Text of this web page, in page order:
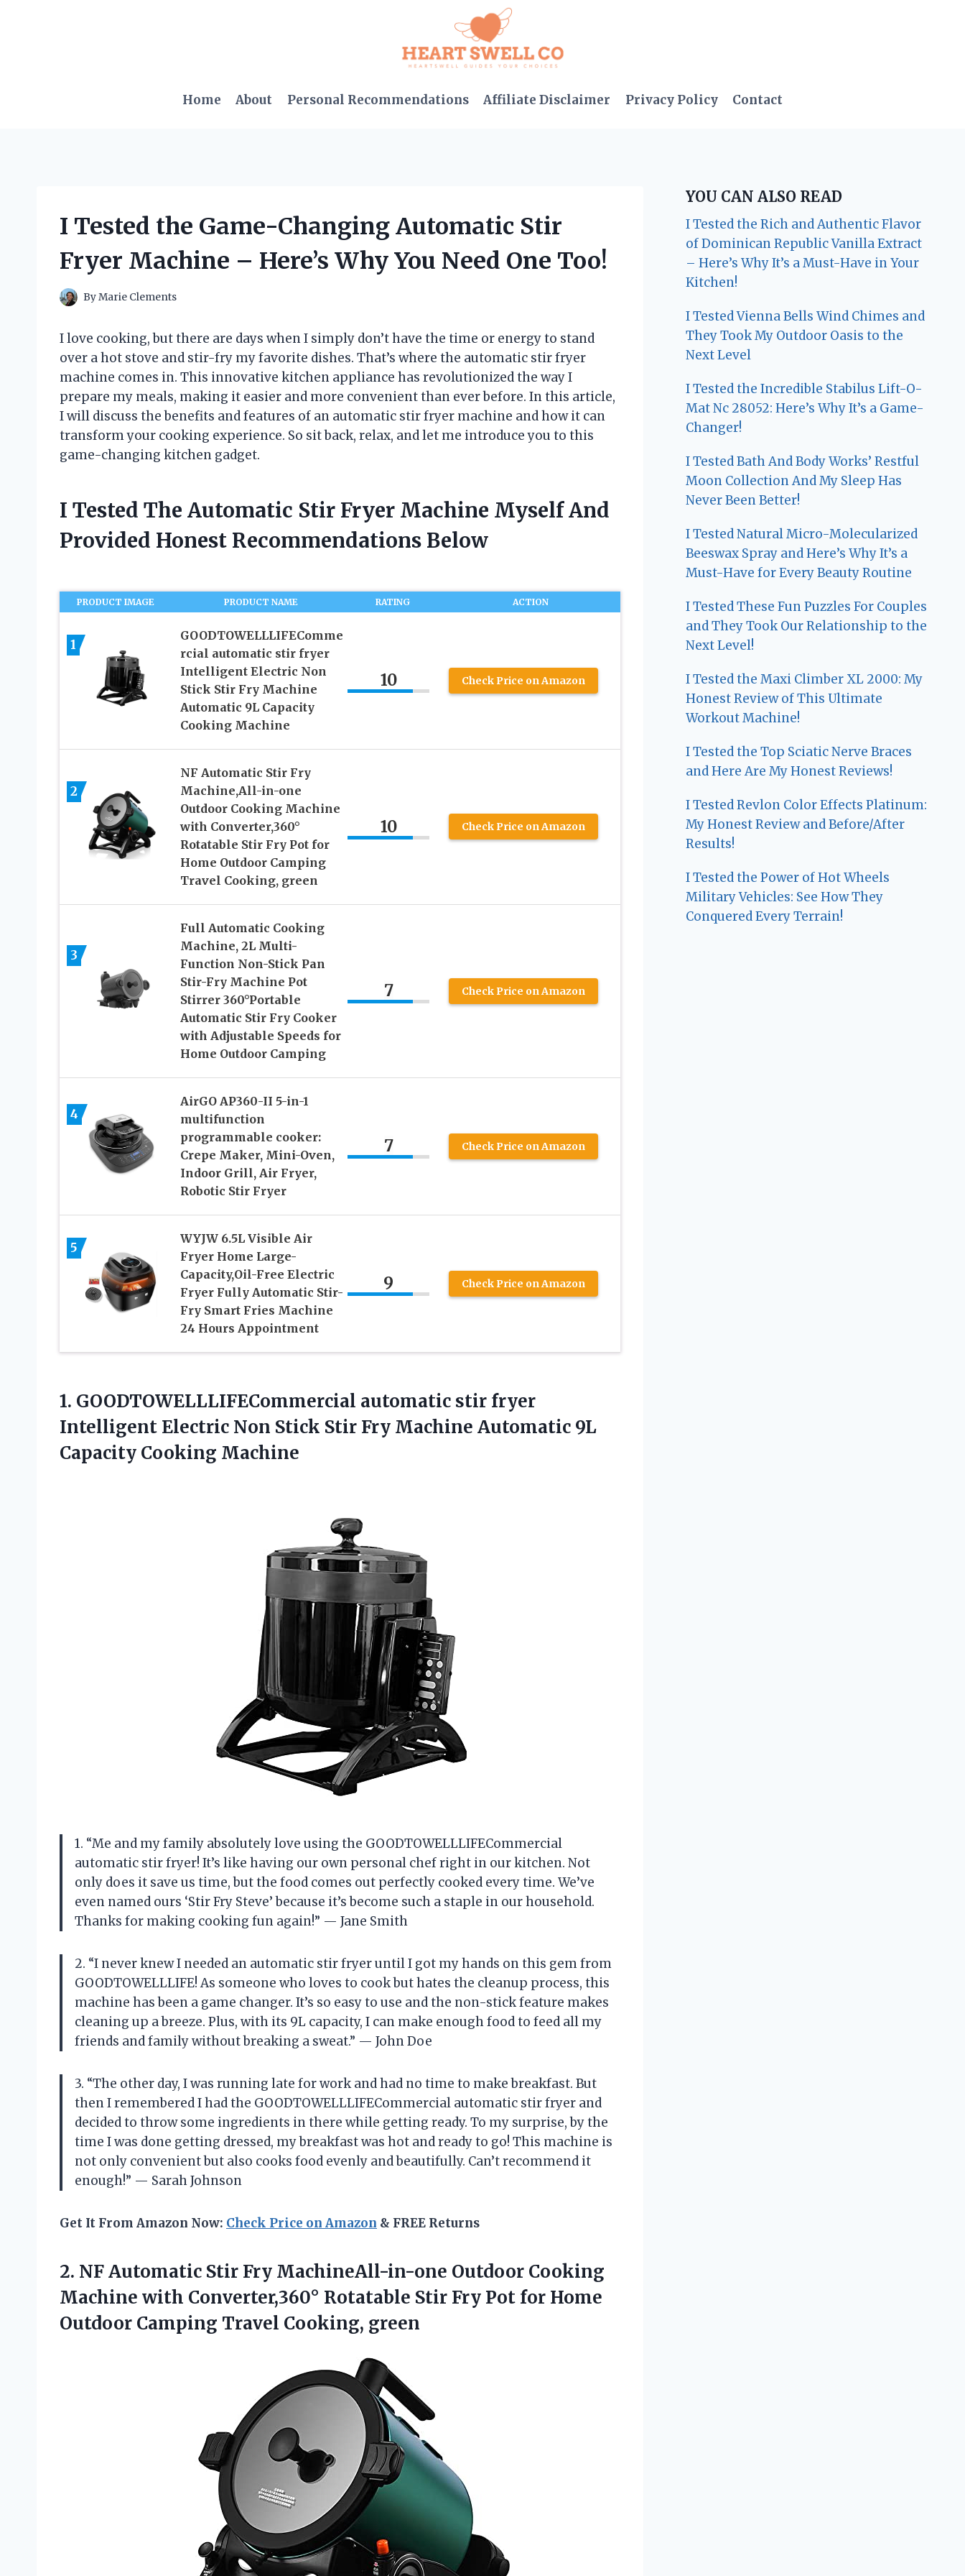
Home About Personal Recommendations Affiliate Disclaimer Privacy Policy Contact
I Tested the Game-Changing Automatic Stir
Fryer Machine – Here’s Why You Need One Too!
ByMarie Clements
I love cooking, but there are days when I simply don’t have the time or energy to stand
over a hot stove and stir-fry my favorite dishes. That’s where the automatic stir fryer
machine comes in. This innovative kitchen appliance has revolutionized the way I
prepare my meals, making it easier and more convenient than ever before. In this article,
I will discuss the benefits and features of an automatic stir fryer machine and how it can
transform your cooking experience. So sit back, relax, and let me introduce you to this
game-changing kitchen gadget.
I Tested The Automatic Stir Fryer Machine Myself And
Provided Honest Recommendations Below
PRODUCT IMAGE PRODUCT NAME RATING ACTION
1
GOODTOWELLLIFEComme
rcial automatic stir fryer
Intelligent Electric Non
Stick Stir Fry Machine
Automatic 9L Capacity
Cooking Machine
10 Check Price on Amazon
2
NF Automatic Stir Fry
Machine,All-in-one
Outdoor Cooking Machine
with Converter,360°
Rotatable Stir Fry Pot for
Home Outdoor Camping
Travel Cooking, green
10 Check Price on Amazon
3
Full Automatic Cooking
Machine, 2L Multi-
Function Non-Stick Pan
Stir-Fry Machine Pot
Stirrer 360°Portable
Automatic Stir Fry Cooker
with Adjustable Speeds for
Home Outdoor Camping
7 Check Price on Amazon
4
AirGO AP360-II 5-in-1
multifunction
programmable cooker:
Crepe Maker, Mini-Oven,
Indoor Grill, Air Fryer,
Robotic Stir Fryer
7 Check Price on Amazon
5
WYJW 6.5L Visible Air
Fryer Home Large-
Capacity,Oil-Free Electric
Fryer Fully Automatic Stir-
Fry Smart Fries Machine
24 Hours Appointment
9 Check Price on Amazon
1. GOODTOWELLLIFECommercial automatic stir fryer
Intelligent Electric Non Stick Stir Fry Machine Automatic 9L
Capacity Cooking Machine
1. “Me and my family absolutely love using the GOODTOWELLLIFECommercial
automatic stir fryer! It’s like having our own personal chef right in our kitchen. Not
only does it save us time, but the food comes out perfectly cooked every time. We’ve
even named ours ‘Stir Fry Steve’ because it’s become such a staple in our household.
Thanks for making cooking fun again!” — Jane Smith
2. “I never knew I needed an automatic stir fryer until I got my hands on this gem from
GOODTOWELLLIFE! As someone who loves to cook but hates the cleanup process, this
machine has been a game changer. It’s so easy to use and the non-stick feature makes
cleaning up a breeze. Plus, with its 9L capacity, I can make enough food to feed all my
friends and family without breaking a sweat.” — John Doe
3. “The other day, I was running late for work and had no time to make breakfast. But
then I remembered I had the GOODTOWELLLIFECommercial automatic stir fryer and
decided to throw some ingredients in there while getting ready. To my surprise, by the
time I was done getting dressed, my breakfast was hot and ready to go! This machine is
not only convenient but also cooks food evenly and beautifully. Can’t recommend it
enough!” — Sarah Johnson
Get It From Amazon Now: Check Price on Amazon & FREE Returns
2. NF Automatic Stir Fry MachineAll-in-one Outdoor Cooking
Machine with Converter,360° Rotatable Stir Fry Pot for Home
Outdoor Camping Travel Cooking, green
YOU CAN ALSO READ
I Tested the Rich and Authentic Flavor
of Dominican Republic Vanilla Extract
– Here’s Why It’s a Must-Have in Your
Kitchen!
I Tested Vienna Bells Wind Chimes and
They Took My Outdoor Oasis to the
Next Level
I Tested the Incredible Stabilus Lift-O-
Mat Nc 28052: Here’s Why It’s a Game-
Changer!
I Tested Bath And Body Works’ Restful
Moon Collection And My Sleep Has
Never Been Better!
I Tested Natural Micro-Molecularized
Beeswax Spray and Here’s Why It’s a
Must-Have for Every Beauty Routine
I Tested These Fun Puzzles For Couples
and They Took Our Relationship to the
Next Level!
I Tested the Maxi Climber XL 2000: My
Honest Review of This Ultimate
Workout Machine!
I Tested the Top Sciatic Nerve Braces
and Here Are My Honest Reviews!
I Tested Revlon Color Effects Platinum:
My Honest Review and Before/After
Results!
I Tested the Power of Hot Wheels
Military Vehicles: See How They
Conquered Every Terrain!